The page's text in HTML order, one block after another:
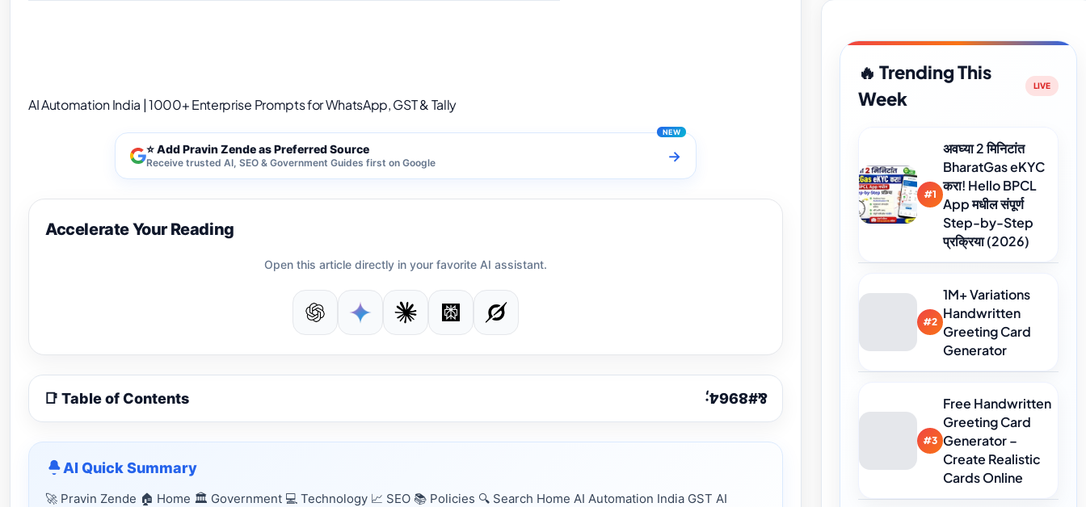
AI Automation India | 1000+ Enterprise Prompts for WhatsApp, GST & Tally
⭐ Add Pravin Zende as Preferred Source
Receive trusted AI, SEO & Government Guides first on Google →
Accelerate Your Reading
Open this article directly in your favorite AI assistant.
📑 Table of Contents
AI Quick Summary
🚀 Pravin Zende 🏠 Home 🏛 Government 💻 Technology 📈 SEO 📚 Policies 🔍 Search Home AI Automation India GST AI
🔥 Trending This
Week
#1
अवघ्या 2 मिनिटांत
BharatGas eKYC
करा! Hello BPCL
App मधील संपूर्ण
Step-by-Step
प्रक्रिया (2026)
#2
1M+ Variations
Handwritten
Greeting Card
Generator
#3
Free Handwritten
Greeting Card
Generator –
Create Realistic
Cards Online